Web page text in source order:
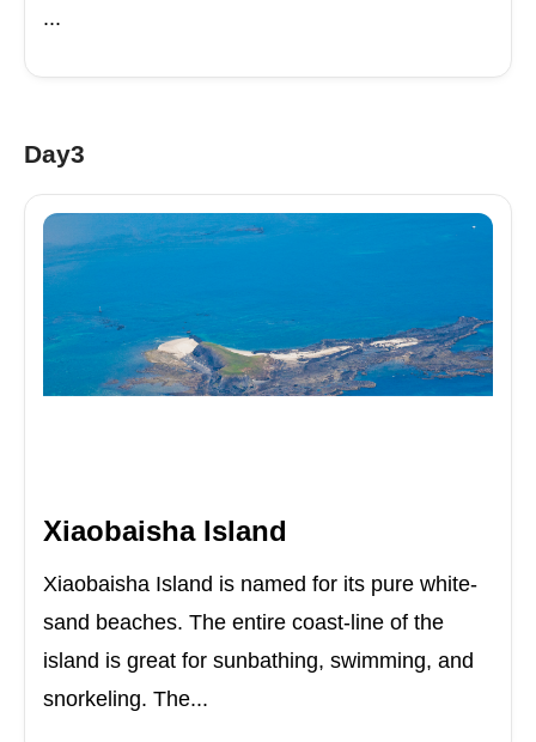
...
Day3
Xiaobaisha Island
Xiaobaisha Island is named for its pure white-
sand beaches. The entire coast-line of the
island is great for sunbathing, swimming, and
snorkeling. The...